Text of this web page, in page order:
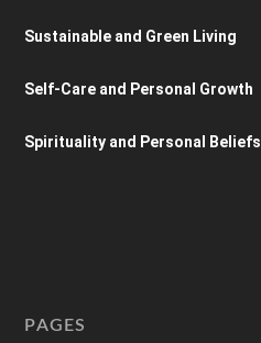
Sustainable and Green Living
Self-Care and Personal Growth
Spirituality and Personal Beliefs
PAGES